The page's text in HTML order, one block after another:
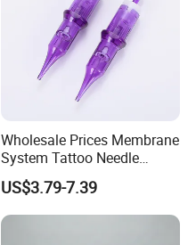
Wholesale Prices Membrane
System Tattoo Needle
Cartridge
US$3.79-7.39